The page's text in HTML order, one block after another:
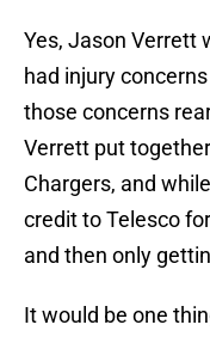
Yes, Jason Verrett
had injury
those concerns
Verrett put
Chargers, and
credit to Telesco
and then only
It would be one